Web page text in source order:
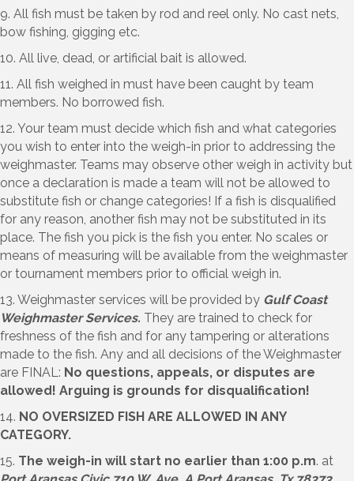
9. All fish must be taken by rod and reel only. No cast nets,
bow fishing, gigging etc.
10. All live, dead, or artificial bait is allowed.
11. All fish weighed in must have been caught by team
members. No borrowed fish.
12. Your team must decide which fish and what categories
you wish to enter into the weigh-in prior to addressing the
weighmaster. Teams may observe other weigh in activity but
once a declaration is made a team will not be allowed to
substitute fish or change categories! If a fish is disqualified
for any reason, another fish may not be substituted in its
place. The fish you pick is the fish you enter. No scales or
means of measuring will be available from the weighmaster
or tournament members prior to official weigh in.
13. Weighmaster services will be provided by Gulf Coast
Weighmaster Services. They are trained to check for
freshness of the fish and for any tampering or alterations
made to the fish. Any and all decisions of the Weighmaster
are FINAL: No questions, appeals, or disputes are
allowed! Arguing is grounds for disqualification!
14. NO OVERSIZED FISH ARE ALLOWED IN ANY
CATEGORY.
15. The weigh-in will start no earlier than 1:00 p.m. at